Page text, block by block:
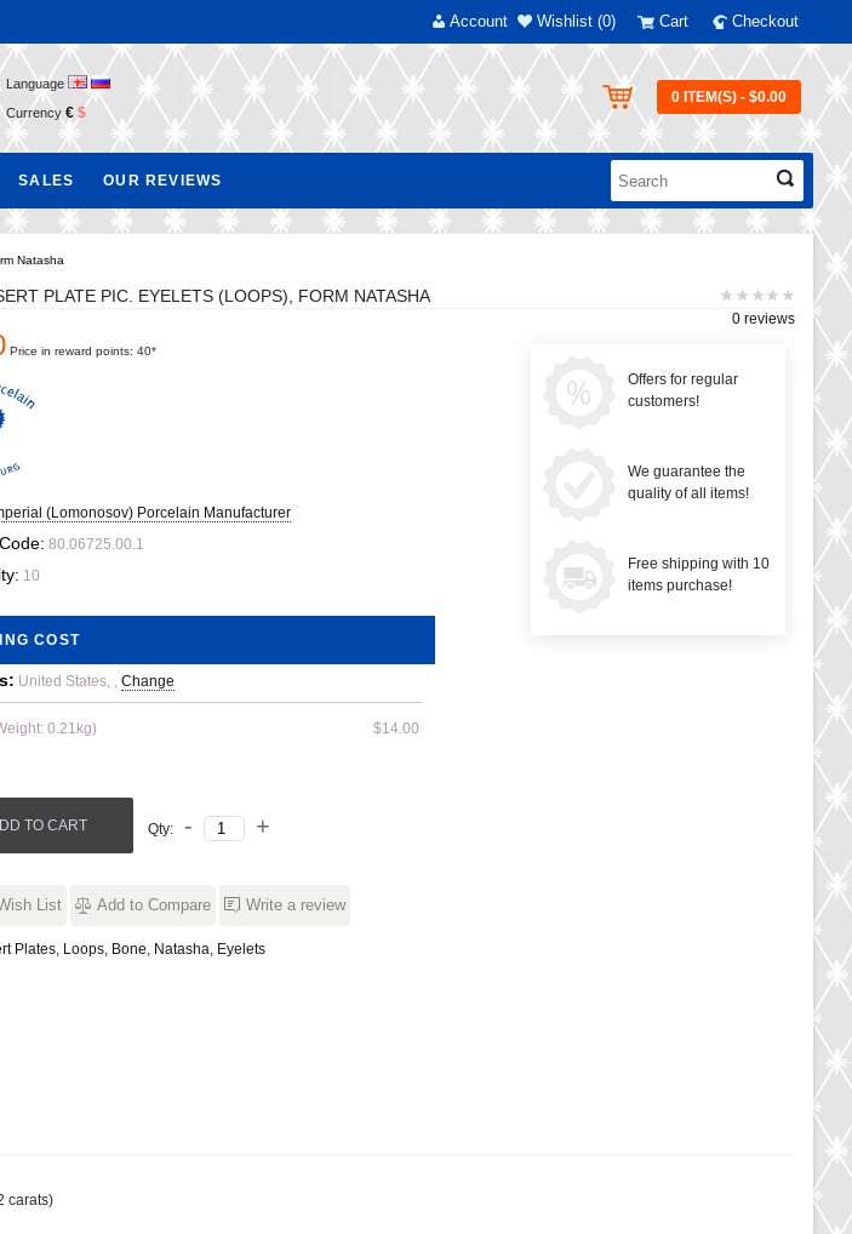
Account Wishlist (0) Cart Checkout
Language
Currency € $
0 ITEM(S) - $0.00
SALES OUR REVIEWS
Natasha
PLATE PIC. EYELETS (LOOPS), FORM NATASHA
Price in reward points: 40*
0 reviews
(Lomonosov) Porcelain Manufacturer
80.06725.00.1
10
COST
United States, ,Change
0.21kg) $14.00
TO CART Qty:
List Add to Compare Write a review
Plates, Loops, Bone, Natasha, Eyelets
Offers for regular
customers!
We guarantee the
quality of all items!
Free shipping with 10
items purchase!
carats)